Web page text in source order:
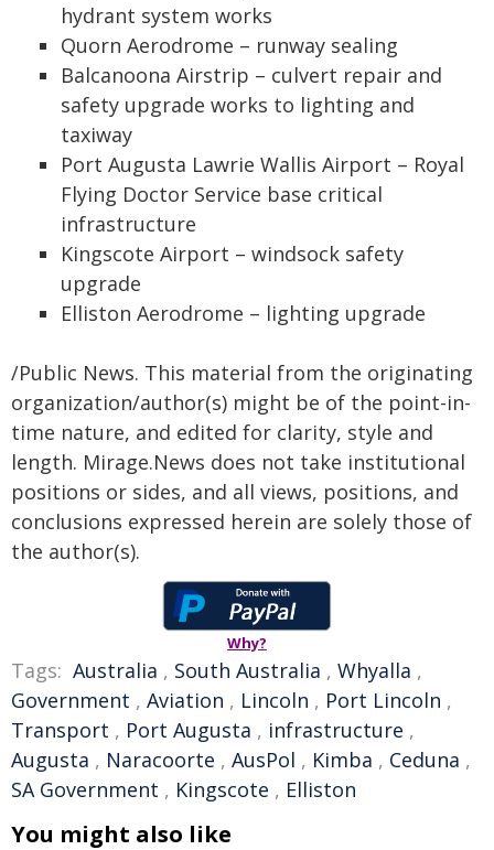
hydrant system works
Quorn Aerodrome – runway sealing
Balcanoona Airstrip – culvert repair and
safety upgrade works to lighting and
taxiway
Port Augusta Lawrie Wallis Airport – Royal
Flying Doctor Service base critical
infrastructure
Kingscote Airport – windsock safety
upgrade
Elliston Aerodrome – lighting upgrade
/Public News. This material from the originating
organization/author(s) might be of the point-in-
time nature, and edited for clarity, style and
length. Mirage.News does not take institutional
positions or sides, and all views, positions, and
conclusions expressed herein are solely those of
the author(s).
Why?
Tags: Australia , South Australia , Whyalla ,
Government , Aviation , Lincoln , Port Lincoln ,
Transport , Port Augusta , infrastructure ,
Augusta , Naracoorte , AusPol , Kimba , Ceduna ,
SA Government , Kingscote , Elliston
You might also like